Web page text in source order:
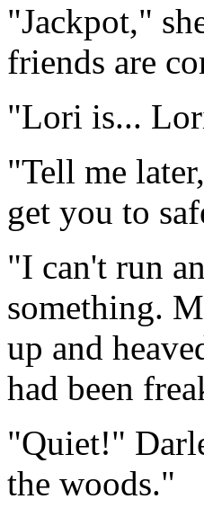
"Jackpot,"
friends are
"Lori is...
"Tell me
get you to
"I can't run
something.
up and
had been
"Quiet!"
the woods."